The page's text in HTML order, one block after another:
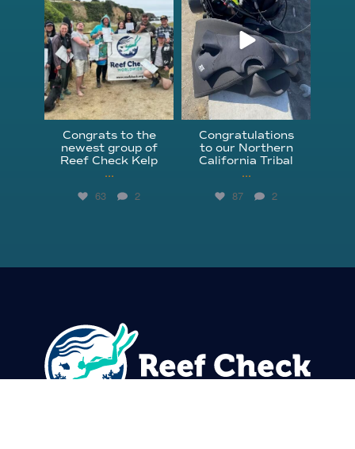
Congrats to the
newest group of
Reef Check Kelp
...
63 2
Congratulations
to our Northern
California Tribal
...
87 2